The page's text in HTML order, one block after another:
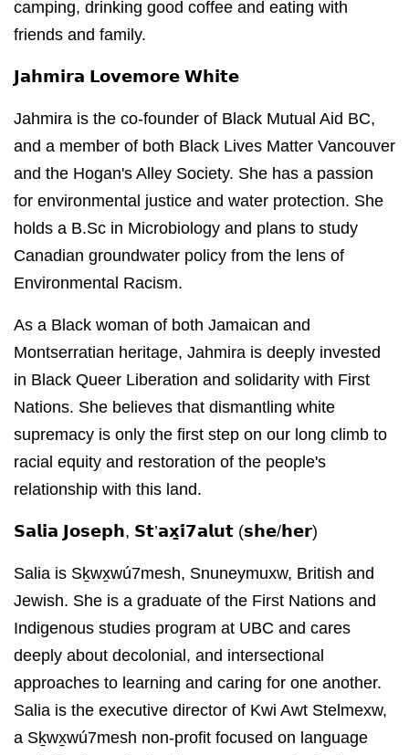
camping, drinking good coffee and eating with
friends and family.
𝗝𝗮𝗵𝗺𝗶𝗿𝗮 𝗟𝗼𝘃𝗲𝗺𝗼𝗿𝗲 𝗪𝗵𝗶𝘁𝗲
Jahmira is the co-founder of Black Mutual Aid BC,
and a member of both Black Lives Matter Vancouver
and the Hogan's Alley Society. She has a passion
for environmental justice and water protection. She
holds a B.Sc in Microbiology and plans to study
Canadian groundwater policy from the lens of
Environmental Racism.
As a Black woman of both Jamaican and
Montserratian heritage, Jahmira is deeply invested
in Black Queer Liberation and solidarity with First
Nations. She believes that dismantling white
supremacy is only the first step on our long climb to
racial equity and restoration of the people's
relationship with this land.
𝗦𝗮𝗹𝗶𝗮 𝗝𝗼𝘀𝗲𝗽𝗵, 𝗦𝘁’𝗮𝘅̱𝗶́𝟳𝗮𝗹𝘂𝘁 (𝘀𝗵𝗲/𝗵𝗲𝗿)
Salia is Sḵwx̱wú7mesh, Snuneymuxw, British and
Jewish. She is a graduate of the First Nations and
Indigenous studies program at UBC and cares
deeply about decolonial, and intersectional
approaches to learning and caring for one another.
Salia is the executive director of Kwi Awt Stelmexw,
a Sḵwx̱wú7mesh non-profit focused on language